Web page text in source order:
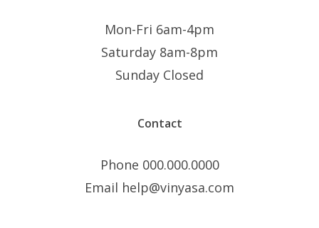
Mon-Fri 6am-4pm
Saturday 8am-8pm
Sunday Closed
Contact
Phone 000.000.0000
Email help@vinyasa.com